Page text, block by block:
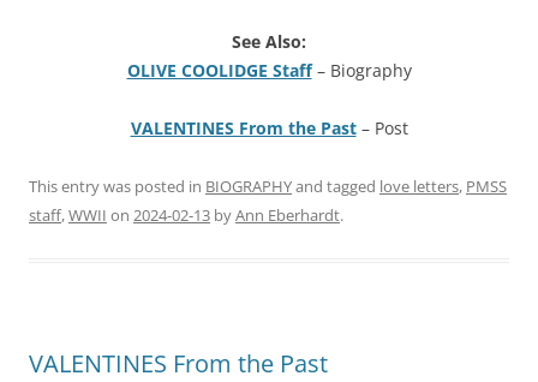
See Also:
OLIVE COOLIDGE Staff– Biography
VALENTINES From the Past– Post
This entry was posted in BIOGRAPHYand tagged love letters, PMSS
staff,WWII on 2024-02-13 byAnn Eberhardt.
VALENTINES From the Past